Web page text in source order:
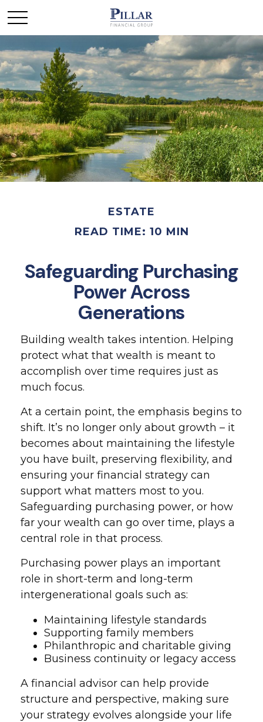
ESTATE
READ TIME: 10 MIN
Safeguarding Purchasing
Power Across
Generations
Building wealth takes intention. Helping
protect what that wealth is meant to
accomplish over time requires just as
much focus.
At a certain point, the emphasis begins to
shift. It’s no longer only about growth – it
becomes about maintaining the lifestyle
you have built, preserving flexibility, and
ensuring your financial strategy can
support what matters most to you.
Safeguarding purchasing power, or how
far your wealth can go over time, plays a
central role in that process.
Purchasing power plays an important
role in short-term and long-term
intergenerational goals such as:
Maintaining lifestyle standards
Supporting family members
Philanthropic and charitable giving
Business continuity or legacy access
A financial advisor can help provide
structure and perspective, making sure
your strategy evolves alongside your life